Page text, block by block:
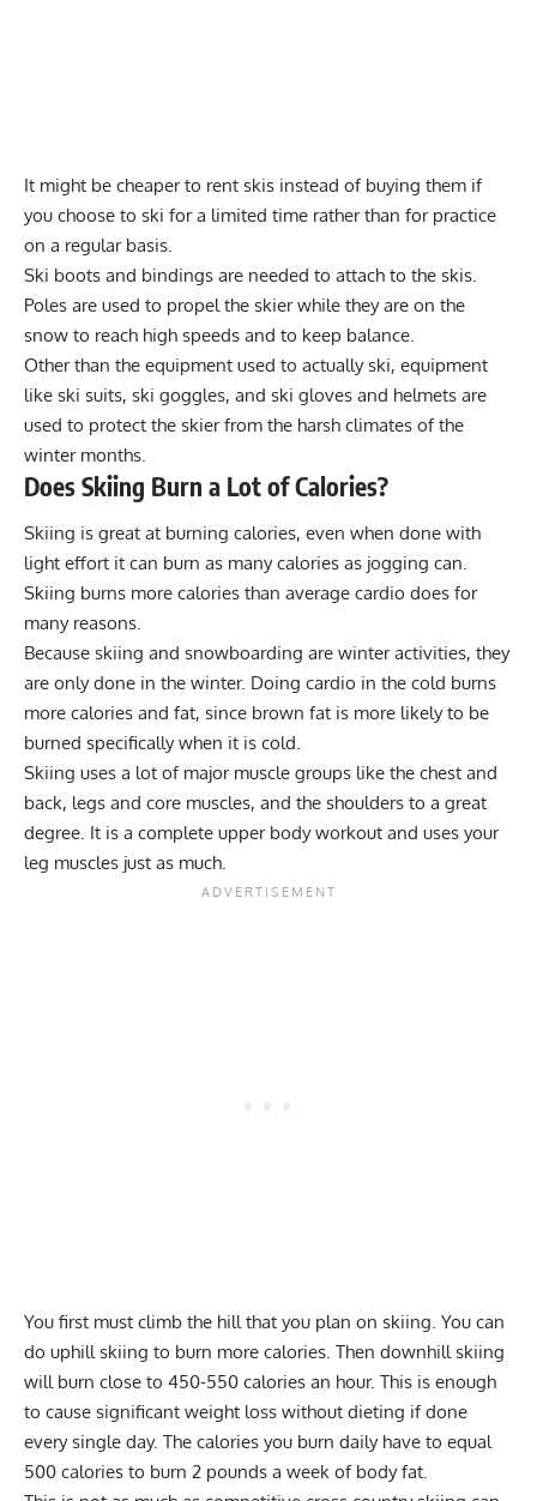
It might be cheaper to rent skis instead of buying them if
you choose to ski for a limited time rather than for practice
on a regular basis.
Ski boots and bindings are needed to attach to the skis.
Poles are used to propel the skier while they are on the
snow to reach high speeds and to keep balance.
Other than the equipment used to actually ski, equipment
like ski suits, ski goggles, and ski gloves and helmets are
used to protect the skier from the harsh climates of the
winter months.
Does Skiing Burn a Lot of Calories?
Skiing is great at burning calories, even when done with
light effort it can burn as many calories as jogging can.
Skiing burns more calories than average cardio does for
many reasons.
Because skiing and snowboarding are winter activities, they
are only done in the winter. Doing cardio in the cold burns
more calories and fat, since brown fat is more likely to be
burned specifically when it is cold.
Skiing uses a lot of major muscle groups like the chest and
back, legs and core muscles, and the shoulders to a great
degree. It is a complete upper body workout and uses your
leg muscles just as much.
You first must climb the hill that you plan on skiing. You can
do uphill skiing to burn more calories. Then downhill skiing
will burn close to 450-550 calories an hour. This is enough
to cause significant weight loss without dieting if done
every single day. The calories you burn daily have to equal
500 calories to burn 2 pounds a week of body fat.